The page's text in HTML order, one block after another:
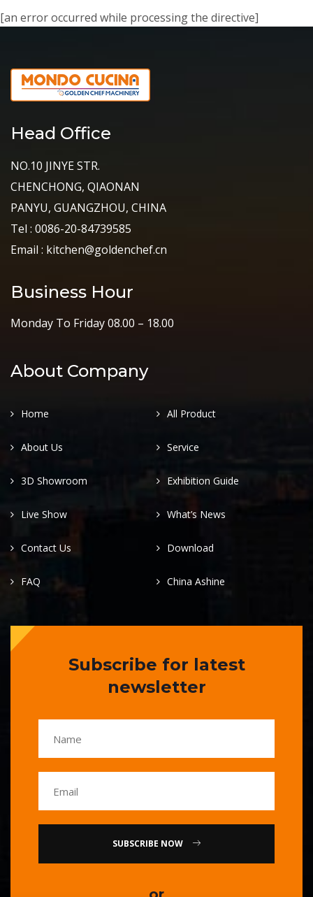
[an error occurred while processing the directive]
Head Office
NO.10 JINYE STR.
CHENCHONG, QIAONAN
PANYU, GUANGZHOU, CHINA
Tel : 0086-20-84739585
Email : kitchen@goldenchef.cn
Business Hour
Monday To Friday 08.00 – 18.00
About Company
Home All Product
About Us Service
3D Showroom Exhibition Guide
Live Show What’s News
Contact Us Download
FAQ China Ashine
Subscribe for latest
newsletter
SUBSCRIBE NOW